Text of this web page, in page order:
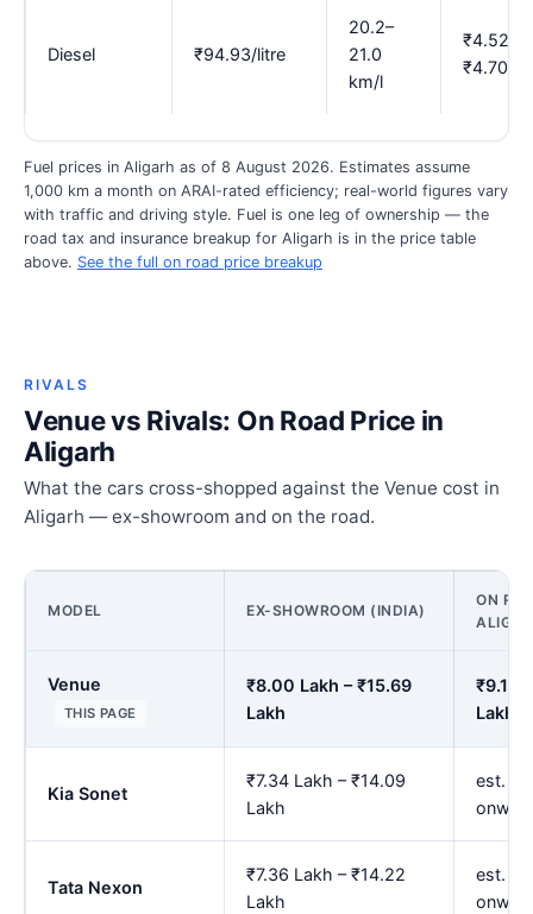
Diesel ₹94.93/litre
20.2–
21.0
km/l
₹4.52–
₹4.70
Fuel prices in Aligarh as of 8 August 2026. Estimates assume
1,000 km a month on ARAI-rated efficiency; real-world figures vary
with traffic and driving style. Fuel is one leg of ownership — the
road tax and insurance breakup for Aligarh is in the price table
above. See the full on road price breakup
RIVALS
Venue vs Rivals: On Road Price in
Aligarh
What the cars cross-shopped against the Venue cost in
Aligarh — ex-showroom and on the road.
MODEL EX-SHOWROOM (INDIA)
ON
Venue
THIS PAGE
₹8.00 Lakh – ₹15.69
Lakh
₹9.14
Lakh
Kia Sonet
₹7.34 Lakh – ₹14.09
Lakh
est.
Tata Nexon
₹7.36 Lakh – ₹14.22
Lakh
est.